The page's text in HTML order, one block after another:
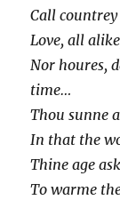
Call
Love, all
Nor houres,
time…
Thou sunne
In that the
Thine age
To warme